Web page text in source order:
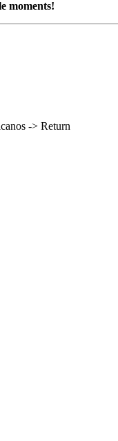
moments!
-> Return